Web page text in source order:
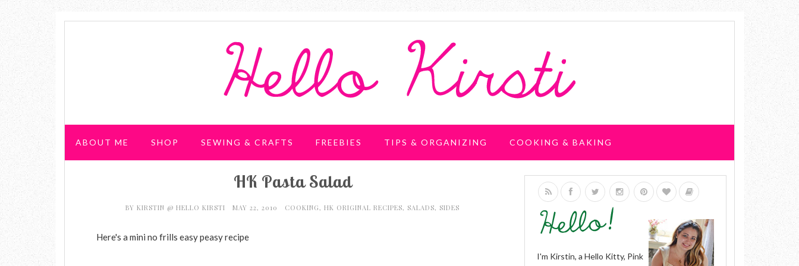
ABOUT ME SHOP SEWING & CRAFTS FREEBIES TIPS & ORGANIZING COOKING & BAKING
HK Pasta Salad
BY KIRSTIN @ HELLO KIRSTI MAY 22, 2010 COOKING, HK ORIGINAL RECIPES, SALADS, SIDES
Here's a mini no frills easy peasy recipe
I'm Kirstin, a Hello Kitty, Pink